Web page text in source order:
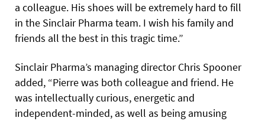
a colleague. His shoes will be extremely hard to fill
in the Sinclair Pharma team. I wish his family and
friends all the best in this tragic time.”
Sinclair Pharma’s managing director Chris Spooner
added, “Pierre was both colleague and friend. He
was intellectually curious, energetic and
independent-minded, as well as being amusing